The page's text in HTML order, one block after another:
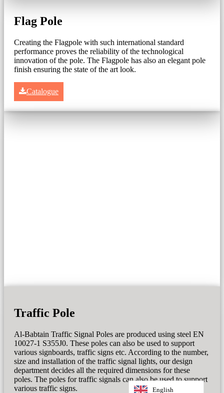
Flag Pole
Creating the Flagpole with such international standard
performance proves the reliability of the technological
innovation of the pole. The Flagpole has also an elegant pole
finish ensuring the state of the art look.
Catalogue
Traffic Pole
Al-Babtain Traffic Signal Poles are produced using steel EN
10027-1 S355J0. These poles can also be used to support
various signboards, traffic signs etc. According to the number,
size and installation of the traffic signal lights, our design
department decides all the required dimensions for these
poles. The poles for traffic signals can also be used to support
various traffic signs.
English